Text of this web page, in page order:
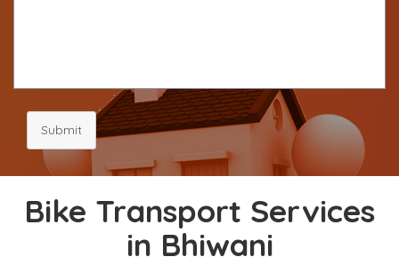
Submit
Bike Transport Services
in Bhiwani